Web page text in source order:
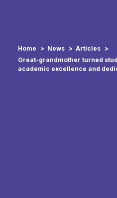
Home News
Articles
Great-grandmother turned
academic excellence and